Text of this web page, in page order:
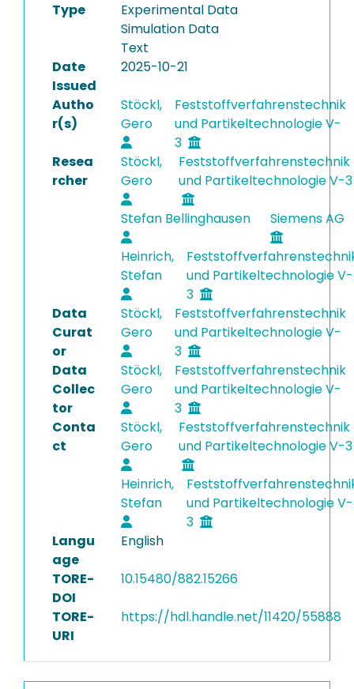
Type
Experimental Data
Simulation Data
Text
Date
Issued
2025-10-21
Autho
r(s)
Stöckl,
Gero
Feststoffverfahrenstechnik
und Partikeltechnologie V-
3
Resea
rcher
Stöckl,
Gero
Feststoffverfahrenstechnik
und Partikeltechnologie V-3
Stefan Bellinghausen Siemens AG
Heinrich,
Stefan
und Partikeltechnologie V-
3
Data
Curat
or
Stöckl,
Gero
Feststoffverfahrenstechnik
und Partikeltechnologie V-
3
Data
Collec
tor
Stöckl,
Gero
Feststoffverfahrenstechnik
und Partikeltechnologie V-
3
Conta
ct
Stöckl,
Gero
Feststoffverfahrenstechnik
und Partikeltechnologie V-3
Heinrich,
Stefan
und Partikeltechnologie V-
3
Langu
age
English
TORE-
DOI
10.15480/882.15266
TORE-
URI
https://hdl.handle.net/11420/55888